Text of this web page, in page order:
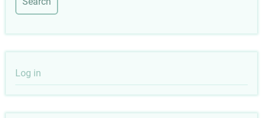
User
account
Log in